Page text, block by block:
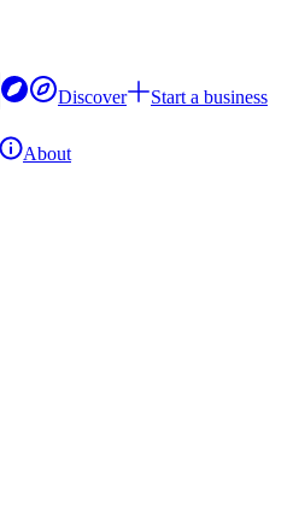
Discover
Start a business
About